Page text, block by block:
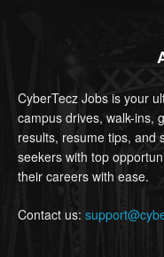
CyberTecz Jobs is your
campus drives, walk-ins,
results, resume tips, and
seekers with top
their careers with ease.
Contact us: